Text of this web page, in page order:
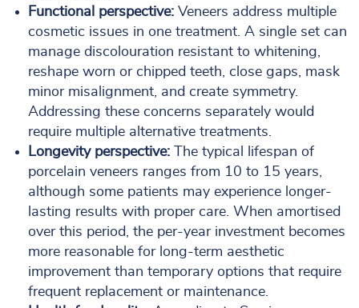
Functional perspective: Veneers address multiple
cosmetic issues in one treatment. A single set can
manage discolouration resistant to whitening,
reshape worn or chipped teeth, close gaps, mask
minor misalignment, and create symmetry.
Addressing these concerns separately would
require multiple alternative treatments.
Longevity perspective: The typical lifespan of
porcelain veneers ranges from 10 to 15 years,
although some patients may experience longer-
lasting results with proper care. When amortised
over this period, the per-year investment becomes
more reasonable for long-term aesthetic
improvement than temporary options that require
frequent replacement or maintenance.